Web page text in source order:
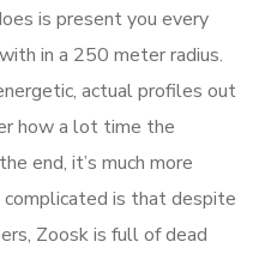
is present you every
in a 250 meter radius.
actual profiles out
how a lot time the
end, it’s much more
is that despite
Zoosk is full of dead